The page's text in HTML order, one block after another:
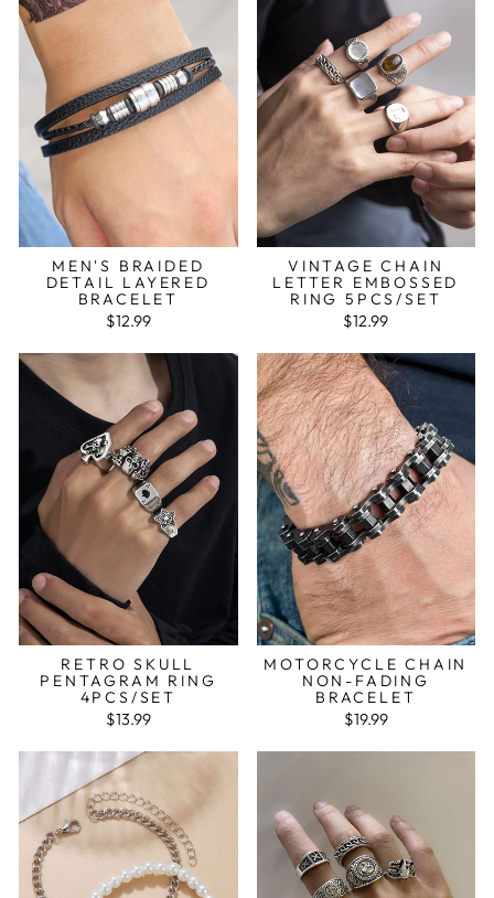
MEN'S BRAIDED
DETAIL LAYERED
BRACELET
$12.99
VINTAGE CHAIN
LETTER EMBOSSED
RING 5PCS/SET
$12.99
RETRO SKULL
PENTAGRAM RING
4PCS/SET
$13.99
MOTORCYCLE CHAIN
NON-FADING
BRACELET
$19.99